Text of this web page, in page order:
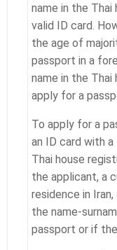
name in the Thai
valid ID card.
the age of
passport in a
name in the
apply for a
To apply for a
an ID card with
Thai house
the applicant, a
residence in
the name-
passport or if